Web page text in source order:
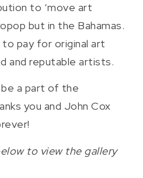
to ‘move art
but in the Bahamas.
pay for original art
and reputable artists.
a part of the
you and John Cox
to view the gallery